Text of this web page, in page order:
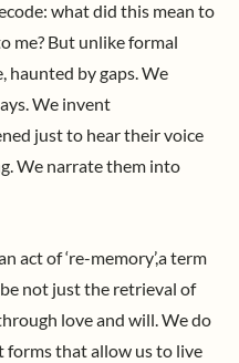
what did this mean to
me? But unlike formal
haunted by gaps. We
We invent
just to hear their voice
We narrate them into
act of ‘re-memory’,a term
not just the retrieval of
love and will. We do
forms that allow us to live